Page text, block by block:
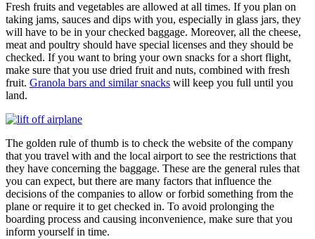
Fresh fruits and vegetables are allowed at all times. If you plan on
taking jams, sauces and dips with you, especially in glass jars, they
will have to be in your checked baggage. Moreover, all the cheese,
meat and poultry should have special licenses and they should be
checked. If you want to bring your own snacks for a short flight,
make sure that you use dried fruit and nuts, combined with fresh
fruit. Granola bars and similar snacks will keep you full until you
land.
The golden rule of thumb is to check the website of the company
that you travel with and the local airport to see the restrictions that
they have concerning the baggage. These are the general rules that
you can expect, but there are many factors that influence the
decisions of the companies to allow or forbid something from the
plane or require it to get checked in. To avoid prolonging the
boarding process and causing inconvenience, make sure that you
inform yourself in time.